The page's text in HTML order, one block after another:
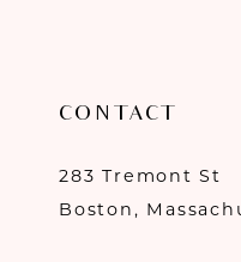
CONTACT
283 Tremont St
Boston,